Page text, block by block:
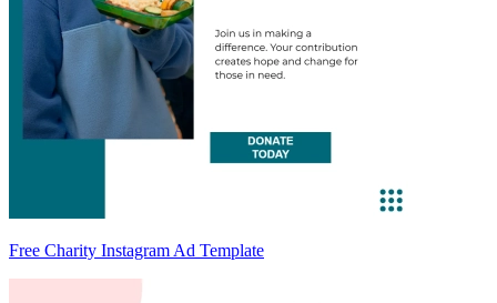
Free Charity Instagram Ad Template